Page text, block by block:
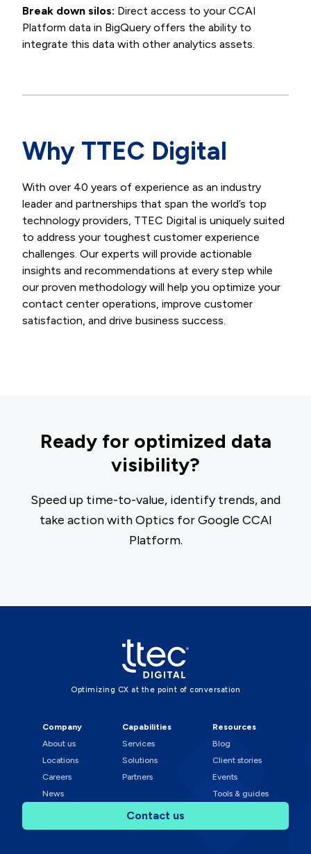
Break down silos: Direct access to your CCAI
Platform data in BigQuery offers the ability to
integrate this data with other analytics assets.
Why TTEC Digital
With over 40 years of experience as an industry
leader and partnerships that span the world’s top
technology providers, TTEC Digital is uniquely suited
to address your toughest customer experience
challenges. Our experts will provide actionable
insights and recommendations at every step while
our proven methodology will help you optimize your
contact center operations, improve customer
satisfaction, and drive business success.
Ready for optimized data
visibility?
Speed up time-to-value, identify trends, and
take action with Optics for Google CCAI
Platform.
Optimizing CX at the point of conversation
Company
About us
Locations
Careers
News
Capabilities
Services
Solutions
Partners
Resources
Blog
Client stories
Events
Tools & guides
Contact us